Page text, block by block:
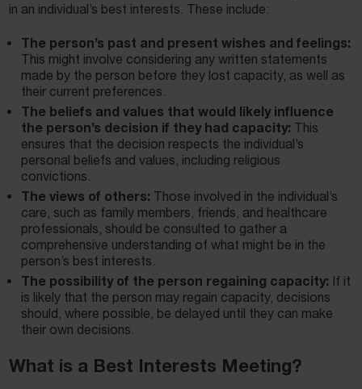
in an individual’s best interests. These include:
The person’s past and present wishes and feelings:
This might involve considering any written statements
made by the person before they lost capacity, as well as
their current preferences.
The beliefs and values that would likely influence
the person’s decision if they had capacity: This
ensures that the decision respects the individual’s
personal beliefs and values, including religious
convictions.
The views of others: Those involved in the individual’s
care, such as family members, friends, and healthcare
professionals, should be consulted to gather a
comprehensive understanding of what might be in the
person’s best interests.
The possibility of the person regaining capacity: If it
is likely that the person may regain capacity, decisions
should, where possible, be delayed until they can make
their own decisions.
What is a Best Interests Meeting?